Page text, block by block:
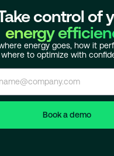
control of
energy
energy goes, how it
where to optimize with
Book a demo